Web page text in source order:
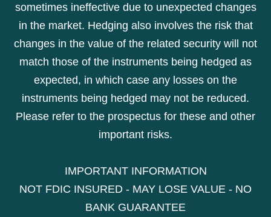
sometimes ineffective due to unexpected changes
in the market. Hedging also involves the risk that
changes in the value of the related security will not
match those of the instruments being hedged as
expected, in which case any losses on the
instruments being hedged may not be reduced.
Please refer to the prospectus for these and other
important risks.
IMPORTANT INFORMATION
NOT FDIC INSURED - MAY LOSE VALUE - NO
BANK GUARANTEE